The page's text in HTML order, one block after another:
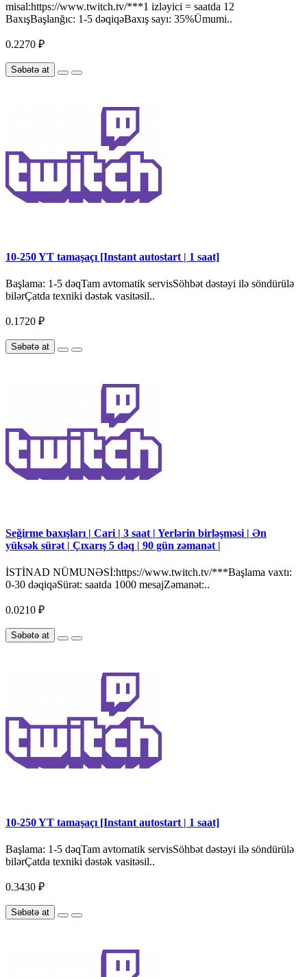
misal:https://www.twitch.tv/***1 izləyici = saatda 12
BaxışBaşlanğıc: 1-5 dəqiqəBaxış sayı: 35%Ümumi..
0.2270 ₽
Səbətə at
10-250 YT tamaşaçı [Instant autostart | 1 saat]
Başlama: 1-5 dəqTam avtomatik servisSöhbət dəstəyi ilə söndürülə
bilərÇatda texniki dəstək vasitəsil..
0.1720 ₽
Səbətə at
Seğirme baxışları | Cari | 3 saat | Yerlərin birləşməsi | Ən
yüksək sürət | Çıxarış 5 dəq | 90 gün zəmanət |
İSTİNAD NÜMUNƏSİ:https://www.twitch.tv/***Başlama vaxtı:
0-30 dəqiqəSürət: saatda 1000 mesajZəmanət:..
0.0210 ₽
Səbətə at
10-250 YT tamaşaçı [Instant autostart | 1 saat]
Başlama: 1-5 dəqTam avtomatik servisSöhbət dəstəyi ilə söndürülə
bilərÇatda texniki dəstək vasitəsil..
0.3430 ₽
Səbətə at